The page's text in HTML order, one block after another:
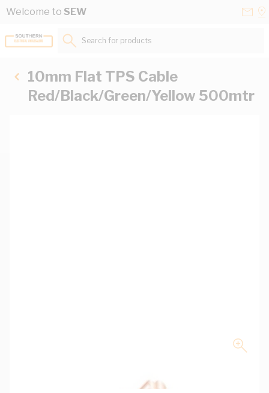
Skip to Content
Welcome to SEW
Search for products...
10mm Flat TPS Cable
Red/Black/Green/Yellow 500mtr